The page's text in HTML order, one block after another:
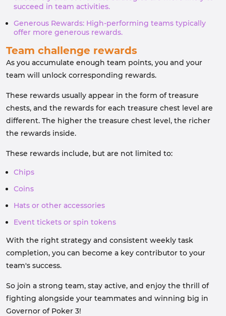
succeed in team activities.
Generous Rewards: High-performing teams typically
offer more generous rewards.
Team challenge rewards
As you accumulate enough team points, you and your
team will unlock corresponding rewards.
These rewards usually appear in the form of treasure
chests, and the rewards for each treasure chest level are
different. The higher the treasure chest level, the richer
the rewards inside.
These rewards include, but are not limited to:
Chips
Coins
Hats or other accessories
Event tickets or spin tokens
With the right strategy and consistent weekly task
completion, you can become a key contributor to your
team's success.
So join a strong team, stay active, and enjoy the thrill of
fighting alongside your teammates and winning big in
Governor of Poker 3!